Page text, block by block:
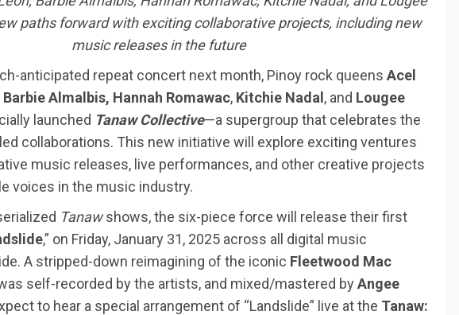
paths forward with exciting collaborative projects, including new
music releases in the future
anticipated repeat concert next month, Pinoy rock queens Acel
Barbie Almalbis, Hannah Romawac, Kitchie Nadal , and Lougee
launched Tanaw Collective—a supergroup that celebrates the
collaborations. This new initiative will explore exciting ventures
music releases, live performances, and other creative projects
voices in the music industry.
Tanawshows, the six-piece force will release their first
,” on Friday, January 31, 2025 across all digital music
A stripped-down reimagining of the iconic Fleetwood Mac
self-recorded by the artists, and mixed/mastered byAngee
to hear a special arrangement of “Landslide” live at the Tanaw: